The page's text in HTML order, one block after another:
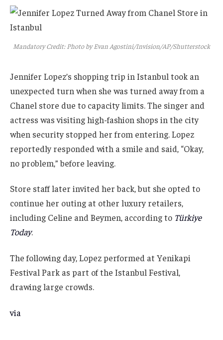
Mandatory Credit: Photo by Evan Agostini/Invision/AP/Shutterstock
Jennifer Lopez’s shopping trip in Istanbul took an
unexpected turn when she was turned away from a
Chanel store due to capacity limits. The singer and
actress was visiting high-fashion shops in the city
when security stopped her from entering. Lopez
reportedly responded with a smile and said, “Okay,
no problem,” before leaving.
Store staff later invited her back, but she opted to
continue her outing at other luxury retailers,
including Celine and Beymen, according to Türkiye
Today.
The following day, Lopez performed at Yenikapi
Festival Park as part of the Istanbul Festival,
drawing large crowds.
via